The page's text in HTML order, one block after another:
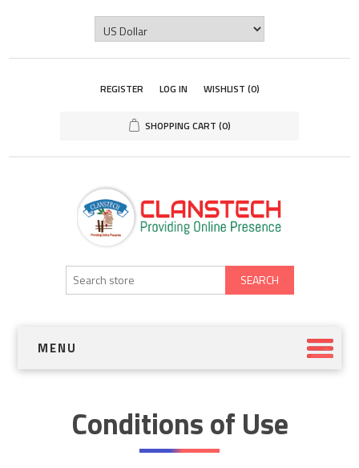
REGISTER LOG IN WISHLIST (0)
SHOPPING CART (0)
SEARCH
MENU
Conditions of Use